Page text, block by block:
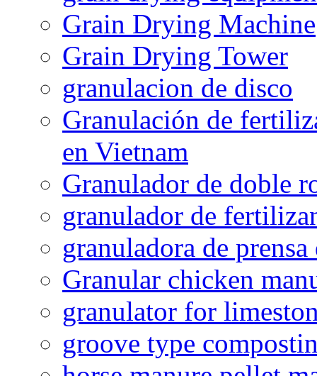
Grain Drying Machine
Grain Drying Tower
granulacion de disco
Granulación de
en Vietnam
Granulador de doble
granulador de
granuladora de
Granular chicken
granulator for
groove type